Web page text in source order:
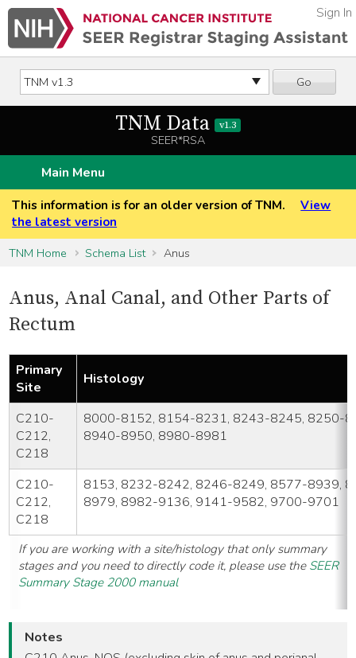
Go
Sign In
TNM Data v1.3
SEER*RSA
Main Menu
This information is for an older version of TNM.
View
the latest version
TNM Home
Schema List Anus
Anus, Anal Canal, and Other Parts of
Rectum
Primary
Site
Histology
C210-
C212,
C218
8000-8152, 8154-8231, 8243-8245, 8250-
8940-8950, 8980-8981
C210-
C212,
C218
8153, 8232-8242, 8246-8249, 8577-8939,
8979, 8982-9136, 9141-9582, 9700-9701
If you are working with a site/histology that only summary
stages and you need to directly code it, please use the SEER
Summary Stage 2000 manual
Notes